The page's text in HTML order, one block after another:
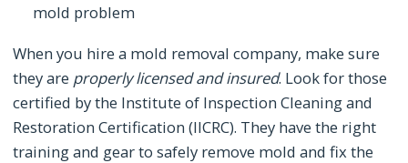
mold problem
When you hire a mold removal company, make sure
they are properly licensed and insured. Look for those
certified by the Institute of Inspection Cleaning and
Restoration Certification (IICRC). They have the right
training and gear to safely remove mold and fix the